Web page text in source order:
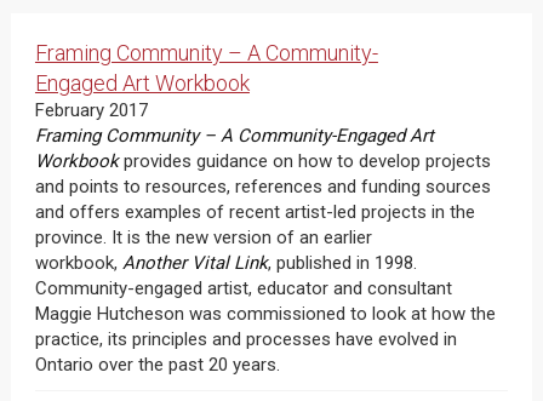
Framing Community – A Community-
Engaged Art Workbook
February 2017
Framing Community – A Community-Engaged Art
Workbookprovides guidance on how to develop projects
and points to resources, references and funding sources
and offers examples of recent artist-led projects in the
province. It is the new version of an earlier
workbook, Another Vital Link, published in 1998.
Community-engaged artist, educator and consultant
Maggie Hutcheson was commissioned to look at how the
practice, its principles and processes have evolved in
Ontario over the past 20 years.